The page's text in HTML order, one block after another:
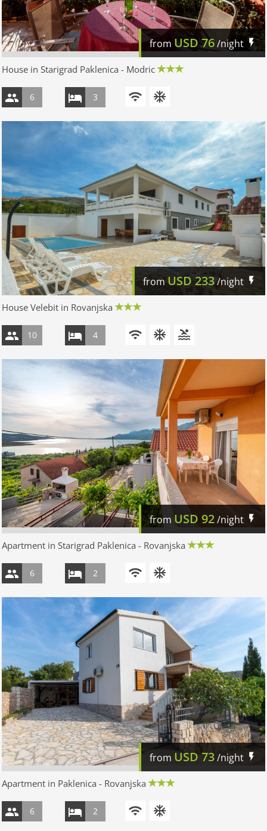
from USD 76/night
House in Starigrad Paklenica - Modric
6 3
fromUSD 233/night
House Velebit in Rovanjska
10 4
from USD 92/night
Apartment in Starigrad Paklenica - Rovanjska
6 2
from USD 73/night
Apartment in Paklenica - Rovanjska
6 2